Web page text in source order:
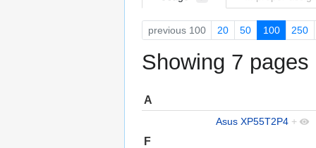
previous 100 20 50 100 250
Showing 7
A
Asus XP55T2P4 +
F